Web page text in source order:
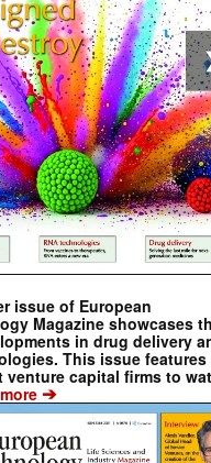
issue of European
Magazine showcases
in drug delivery
This issue features
venture capital firms to
more ➔